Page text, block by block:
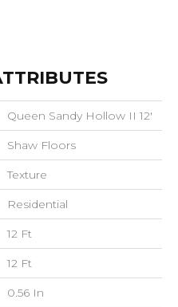
Queen Sandy Hollow II 12'
Shaw Floors
Texture
Residential
12 Ft
12 Ft
0.56 In